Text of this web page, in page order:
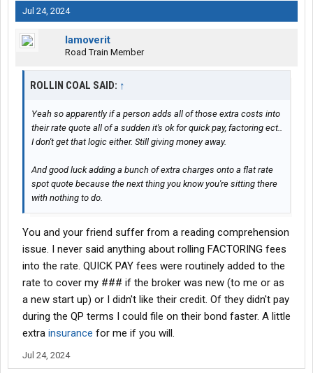
Jul 24, 2024
Iamoverit
Road Train Member
ROLLIN COAL SAID: ↑
Yeah so apparently if a person adds all of those extra costs into
their rate quote all of a sudden it's ok for quick pay, factoring ect..
I don't get that logic either. Still giving money away.
And good luck adding a bunch of extra charges onto a flat rate
spot quote because the next thing you know you're sitting there
with nothing to do.
You and your friend suffer from a reading comprehension
issue. I never said anything about rolling FACTORING fees
into the rate. QUICK PAY fees were routinely added to the
rate to cover my ### if the broker was new (to me or as
a new start up) or I didn't like their credit. Of they didn't pay
during the QP terms I could file on their bond faster. A little
extra insurance for me if you will.
Jul 24, 2024